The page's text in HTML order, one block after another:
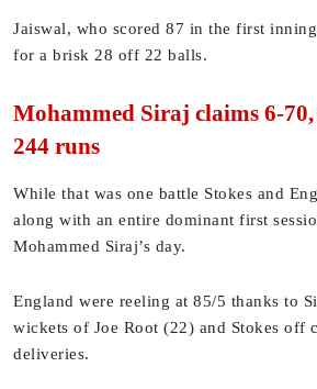
Jaiswal, who scored 87 in the first
for a brisk 28 off 22 balls.
Mohammed Siraj claims 6-
244 runs
While that was one battle Stokes and
along with an entire dominant first
Mohammed Siraj’s day.
England were reeling at 85/5 thanks to
wickets of Joe Root (22) and Stokes off
deliveries.